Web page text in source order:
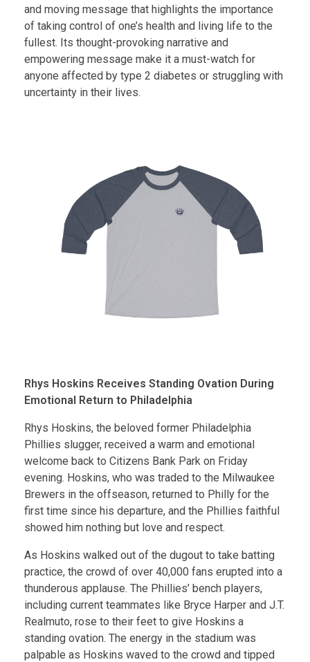
and moving message that highlights the importance
of taking control of one’s health and living life to the
fullest. Its thought-provoking narrative and
empowering message make it a must-watch for
anyone affected by type 2 diabetes or struggling with
uncertainty in their lives.
Rhys Hoskins Receives Standing Ovation During
Emotional Return to Philadelphia
Rhys Hoskins, the beloved former Philadelphia
Phillies slugger, received a warm and emotional
welcome back to Citizens Bank Park on Friday
evening. Hoskins, who was traded to the Milwaukee
Brewers in the offseason, returned to Philly for the
first time since his departure, and the Phillies faithful
showed him nothing but love and respect.
As Hoskins walked out of the dugout to take batting
practice, the crowd of over 40,000 fans erupted into a
thunderous applause. The Phillies’ bench players,
including current teammates like Bryce Harper and J.T.
Realmuto, rose to their feet to give Hoskins a
standing ovation. The energy in the stadium was
palpable as Hoskins waved to the crowd and tipped